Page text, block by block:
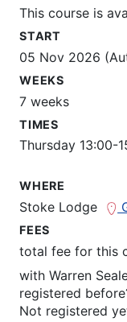
This course is
START
05 Nov 2026
WEEKS
7 weeks
TIMES
Thursday 13:00-
WHERE
Stoke Lodge
FEES
total fee for this
withWarren
registered
Not registered